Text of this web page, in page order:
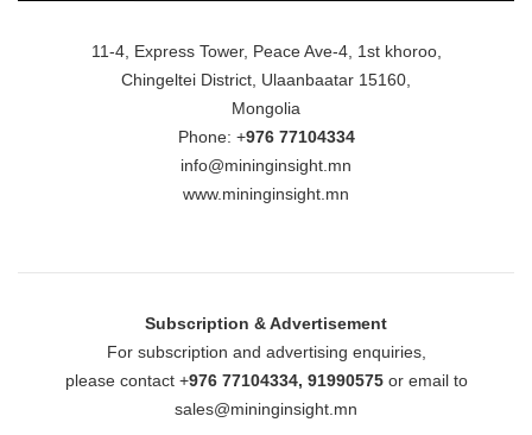
11-4, Express Tower, Peace Ave-4, 1st khoroo,
Chingeltei District, Ulaanbaatar 15160,
Mongolia
Phone: +976 77104334
info@mininginsight.mn
www.mininginsight.mn
Subscription & Advertisement
For subscription and advertising enquiries,
please contact +976 77104334, 91990575or email to
sales@mininginsight.mn